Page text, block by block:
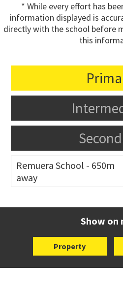
* While every effort has
information displayed is
directly with the school before
this
Remuera School - 650m
away
Show on
Property